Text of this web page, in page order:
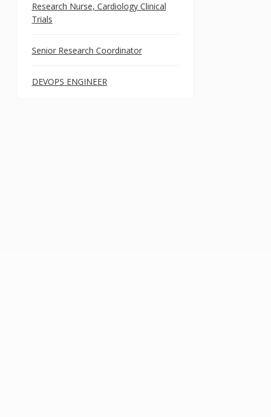
Research Nurse, Cardiology Clinical
Trials
Senior Research Coordinator
DEVOPS ENGINEER